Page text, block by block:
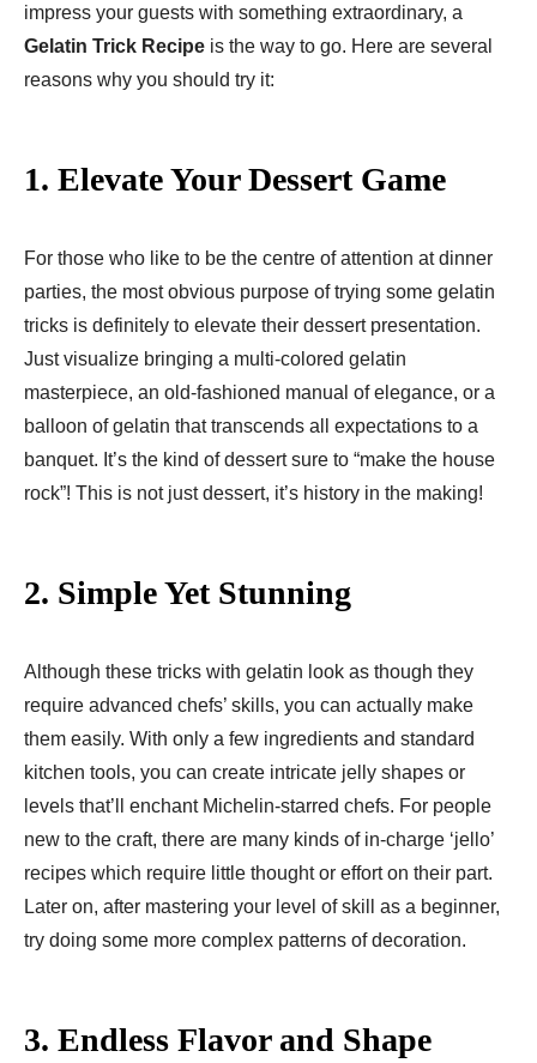
impress your guests with something extraordinary, a
Gelatin Trick Recipe is the way to go. Here are several
reasons why you should try it:
1. Elevate Your Dessert Game
For those who like to be the centre of attention at dinner
parties, the most obvious purpose of trying some gelatin
tricks is definitely to elevate their dessert presentation.
Just visualize bringing a multi-colored gelatin
masterpiece, an old-fashioned manual of elegance, or a
balloon of gelatin that transcends all expectations to a
banquet. It’s the kind of dessert sure to “make the house
rock”! This is not just dessert, it’s history in the making!
2. Simple Yet Stunning
Although these tricks with gelatin look as though they
require advanced chefs’ skills, you can actually make
them easily. With only a few ingredients and standard
kitchen tools, you can create intricate jelly shapes or
levels that’ll enchant Michelin-starred chefs. For people
new to the craft, there are many kinds of in-charge ‘jello’
recipes which require little thought or effort on their part.
Later on, after mastering your level of skill as a beginner,
try doing some more complex patterns of decoration.
3. Endless Flavor and Shape